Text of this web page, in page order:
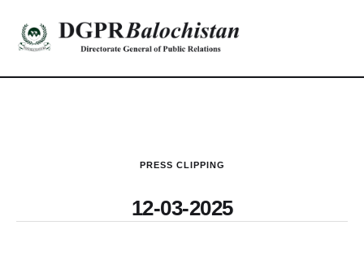
PRESS CLIPPING
12-03-2025